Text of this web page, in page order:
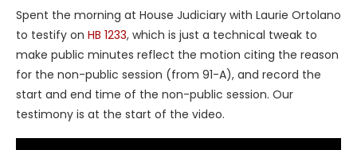
Spent the morning at House Judiciary with Laurie Ortolano
to testify on HB 1233, which is just a technical tweak to
make public minutes reflect the motion citing the reason
for the non-public session (from 91-A), and record the
start and end time of the non-public session. Our
testimony is at the start of the video.